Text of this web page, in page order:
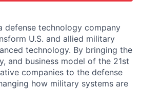
defense technology company
U.S. and allied military
technology. By bringing the
and business model of the 21st
companies to the defense
how military systems are